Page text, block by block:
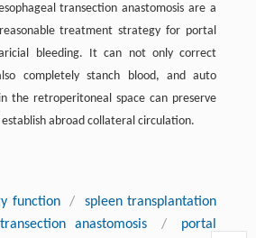
transection anastomosis are a
treatment strategy for portal
bleeding. It can not only correct
completely stanch blood, and auto
the retroperitoneal space can preserve
abroad collateral circulation.
function /
spleen transplantation
anastomosis /
portal